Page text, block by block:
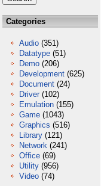
Categories
Audio (351)
Datatype (51)
Demo (206)
Development (625)
Document (24)
Driver (102)
Emulation (155)
Game (1043)
Graphics (516)
Library (121)
Network (241)
Office (69)
Utility (956)
Video (74)